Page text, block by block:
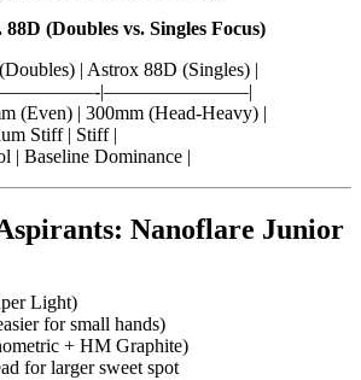
(Doubles vs. Singles Focus)
| Astrox 88D (Singles) |
|———————–|
(Even) | 300mm (Head-Heavy) |
Stiff | Stiff |
| Baseline Dominance |
Nanoflare Junior
Light)
for small hands)
+ HM Graphite)
for larger sweet spot